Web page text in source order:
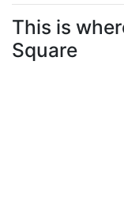
This is
Square